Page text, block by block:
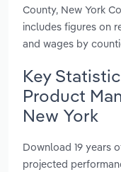
County, New York
includes figures on
and wages by
Key
Product
New York
Download 19 years
projected